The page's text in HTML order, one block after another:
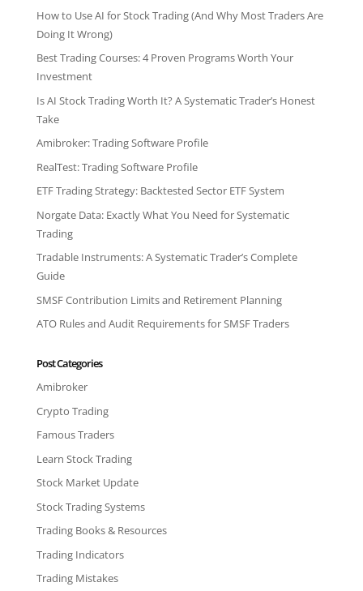
How to Use AI for Stock Trading (And Why Most Traders Are
Doing It Wrong)
Best Trading Courses: 4 Proven Programs Worth Your
Investment
Is AI Stock Trading Worth It? A Systematic Trader’s Honest
Take
Amibroker: Trading Software Profile
RealTest: Trading Software Profile
ETF Trading Strategy: Backtested Sector ETF System
Norgate Data: Exactly What You Need for Systematic
Trading
Tradable Instruments: A Systematic Trader’s Complete
Guide
SMSF Contribution Limits and Retirement Planning
ATO Rules and Audit Requirements for SMSF Traders
Post Categories
Amibroker
Crypto Trading
Famous Traders
Learn Stock Trading
Stock Market Update
Stock Trading Systems
Trading Books & Resources
Trading Indicators
Trading Mistakes